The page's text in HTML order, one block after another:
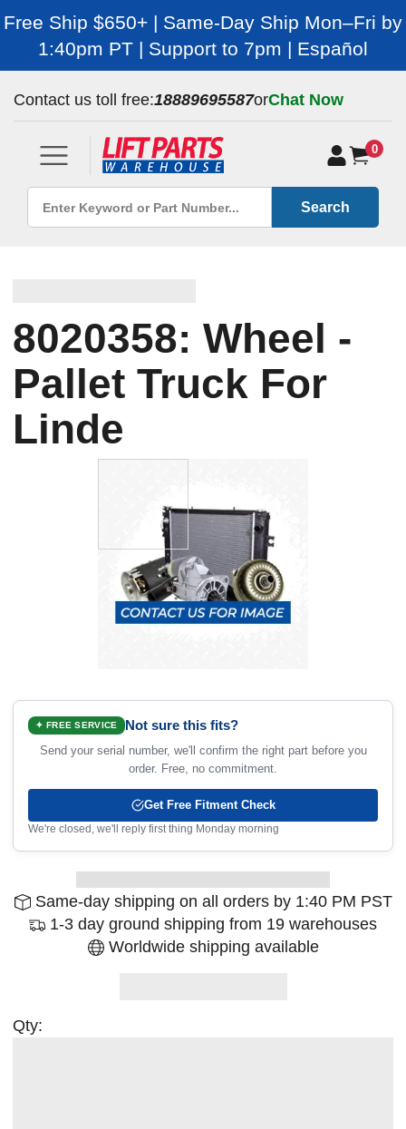
Free Ship $650+ | Same-Day Ship Mon–Fri by
1:40pm PT | Support to 7pm | Español
Contact us toll free:18889695587orChat Now
0
Search
8020358: Wheel -
Pallet Truck For
Linde
✦ FREE SERVICE Not sure this fits?
Send your serial number, we'll confirm the right part before you
order. Free, no commitment.
Get Free Fitment Check
We're closed, we'll reply first thing Monday morning
Same-day shipping on all orders by 1:40 PM PST
1-3 day ground shipping from 19 warehouses
Worldwide shipping available
Qty: